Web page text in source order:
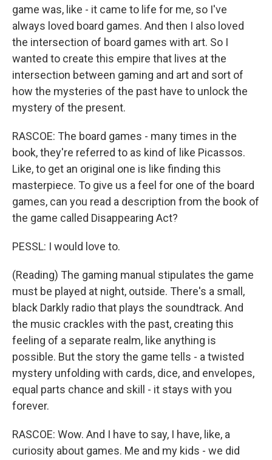
game was, like - it came to life for me, so I've
always loved board games. And then I also loved
the intersection of board games with art. So I
wanted to create this empire that lives at the
intersection between gaming and art and sort of
how the mysteries of the past have to unlock the
mystery of the present.
RASCOE: The board games - many times in the
book, they're referred to as kind of like Picassos.
Like, to get an original one is like finding this
masterpiece. To give us a feel for one of the board
games, can you read a description from the book of
the game called Disappearing Act?
PESSL: I would love to.
(Reading) The gaming manual stipulates the game
must be played at night, outside. There's a small,
black Darkly radio that plays the soundtrack. And
the music crackles with the past, creating this
feeling of a separate realm, like anything is
possible. But the story the game tells - a twisted
mystery unfolding with cards, dice, and envelopes,
equal parts chance and skill - it stays with you
forever.
RASCOE: Wow. And I have to say, I have, like, a
curiosity about games. Me and my kids - we did